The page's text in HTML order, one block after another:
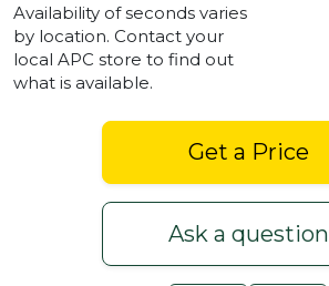
Availability of seconds varies
by location. Contact your
local APC store to find out
what is available.
Get a Price
Ask a question